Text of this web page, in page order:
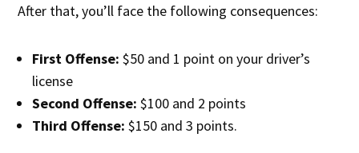
After that, you’ll face the following consequences:
First Offense: $50 and 1 point on your driver’s
license
Second Offense: $100 and 2 points
Third Offense: $150 and 3 points.